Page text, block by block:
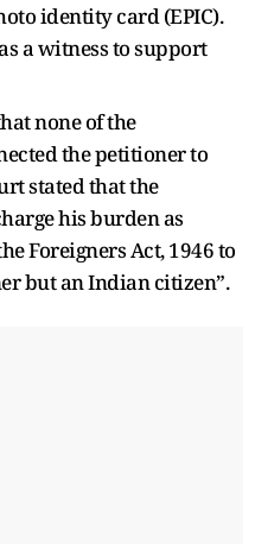
identity card (EPIC).
a witness to support
none of the
the petitioner to
stated that the
his burden as
Foreigners Act, 1946 to
but an Indian citizen”.